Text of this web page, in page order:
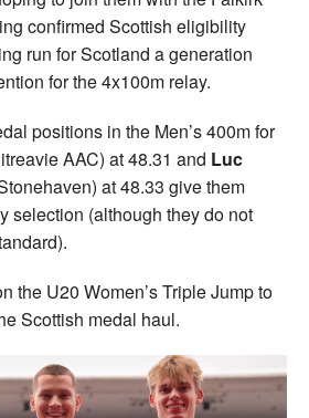
confirmed Scottish eligibility
run for Scotland a generation
for the 4x100m relay.
positions in the Men’s 400m for
AAC) at 48.31 and Luc
at 48.33 give them
selection (although they do not
the U20 Women’s Triple Jump to
Scottish medal haul.